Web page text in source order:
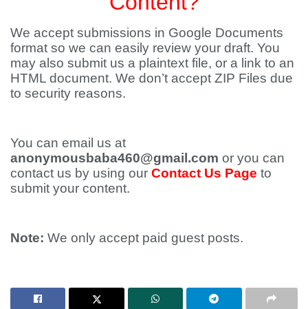
We accept submissions in Google Documents
format so we can easily review your draft. You
may also submit us a plaintext file, or a link to an
HTML document. We don’t accept ZIP Files due
to security reasons.
You can email us at
anonymousbaba460@gmail.com or you can
contact us by using our Contact Us Page to
submit your content.
Note: We only accept paid guest posts.